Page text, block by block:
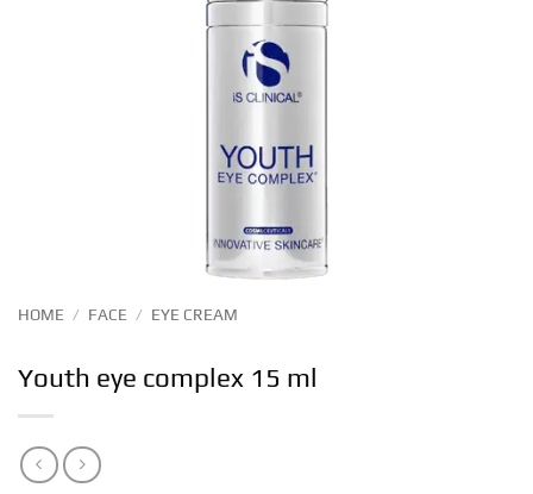
HOME / FACE / EYE CREAM
Youth eye complex 15 ml